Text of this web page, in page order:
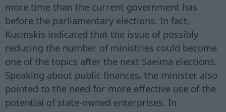
more time than the current government has
before the parliamentary elections. In fact,
Kucinskis indicated that the issue of possibly
reducing the number of ministries could become
one of the topics after the next Saeima elections.
Speaking about public finances, the minister also
pointed to the need for more effective use of the
potential of state-owned enterprises. In